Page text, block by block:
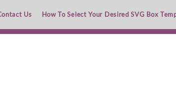
Us How To Select Your Desired SVG Box